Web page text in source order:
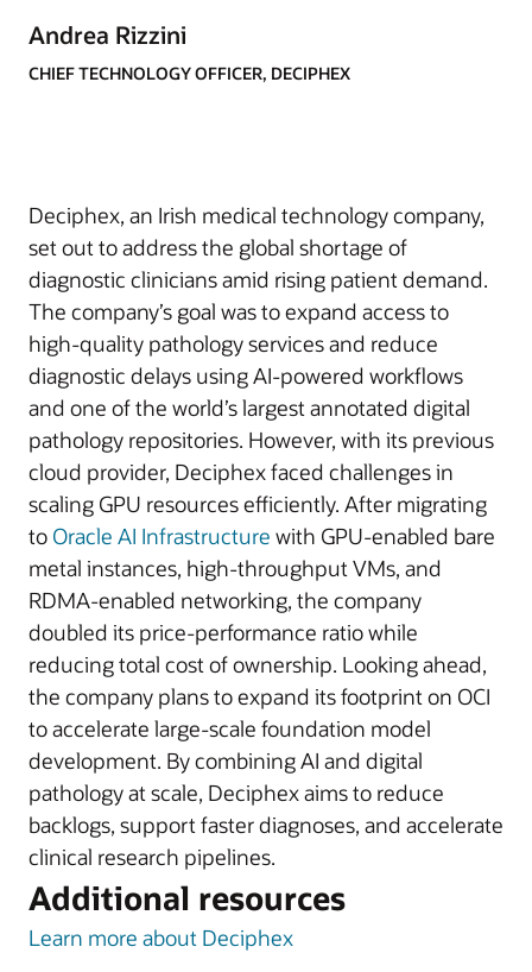
Andrea Rizzini
CHIEF TECHNOLOGY OFFICER, DECIPHEX
Deciphex, an Irish medical technology company,
set out to address the global shortage of
diagnostic clinicians amid rising patient demand.
The company’s goal was to expand access to
high-quality pathology services and reduce
diagnostic delays using AI-powered workflows
and one of the world’s largest annotated digital
pathology repositories. However, with its previous
cloud provider, Deciphex faced challenges in
scaling GPU resources efficiently. After migrating
to Oracle AI Infrastructure with GPU-enabled bare
metal instances, high-throughput VMs, and
RDMA-enabled networking, the company
doubled its price-performance ratio while
reducing total cost of ownership. Looking ahead,
the company plans to expand its footprint on OCI
to accelerate large-scale foundation model
development. By combining AI and digital
pathology at scale, Deciphex aims to reduce
backlogs, support faster diagnoses, and accelerate
clinical research pipelines.
Additional resources
Learn more about Deciphex